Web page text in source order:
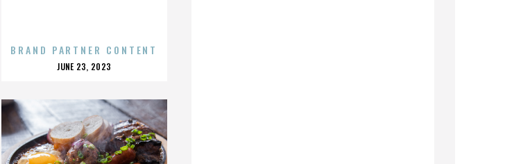
BRAND PARTNER CONTENT
POSTED
JUNE 23, 2023